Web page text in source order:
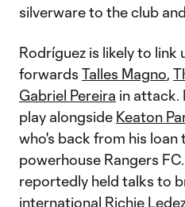
silverware to the club
Rodríguez is likely to link
forwards Talles Magno,
Gabriel Pereira in attack.
play alongside Keaton
who's back from his
powerhouse Rangers
reportedly held talks to
international Richie